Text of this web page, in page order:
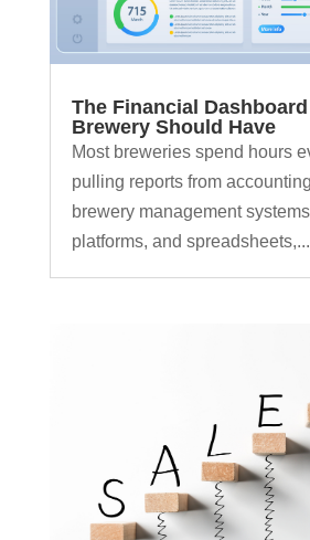
The Financial
Brewery Should Have
Most breweries spend hours
pulling reports from
brewery management
platforms, and spreadsheets,...